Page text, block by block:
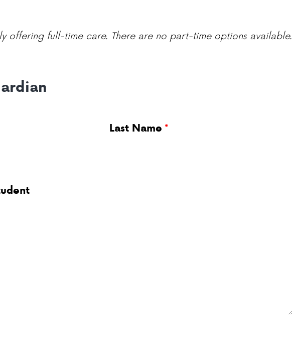
offering full-time care. There are no part-time options available.
Last Name